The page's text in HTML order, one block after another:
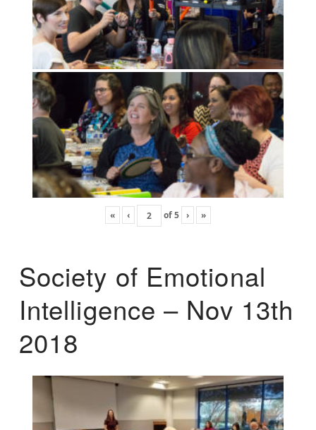
« ‹ of5 › »
Society of Emotional
Intelligence – Nov 13th
2018